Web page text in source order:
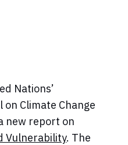
Nations’
Climate Change
new report on
Vulnerability. The